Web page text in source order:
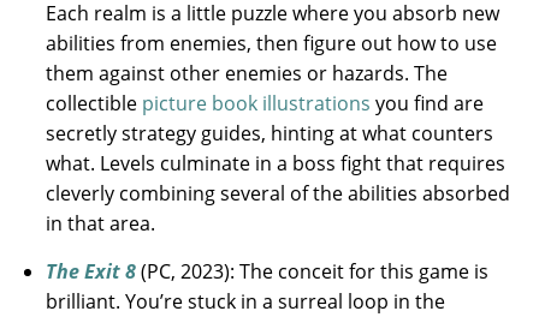
Each realm is a little puzzle where you absorb new
abilities from enemies, then figure out how to use
them against other enemies or hazards. The
collectible picture book illustrations you find are
secretly strategy guides, hinting at what counters
what. Levels culminate in a boss fight that requires
cleverly combining several of the abilities absorbed
in that area.
The Exit 8(PC, 2023): The conceit for this game is
brilliant. You’re stuck in a surreal loop in the